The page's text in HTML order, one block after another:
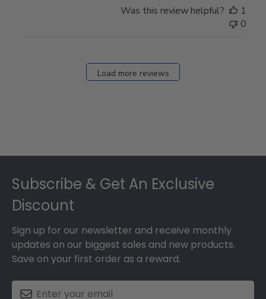
Was this review helpful?
1
0
Load more reviews
Subscribe & Get An Exclusive
Discount
Sign up for our newsletter and receive monthly
updates on our biggest sales and new products.
Save on your first order as a reward.